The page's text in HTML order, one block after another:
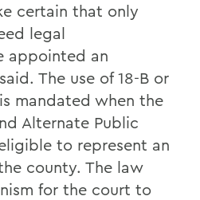
certain that only
legal
appointed an
The use of 18-B or
mandated when the
Alternate Public
to represent an
county. The law
for the court to